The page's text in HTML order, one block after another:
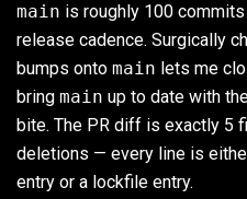
main is roughly 100
release cadence. Surgically
bumps onto main lets me
bring main up to date with
bite. The PR diff is exactly 5
deletions — every line is
entry or a lockfile entry.